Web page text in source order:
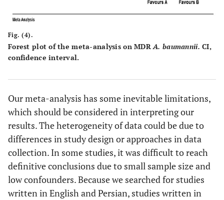
Khosroshahiet
al.,[64
Qazvin 15 4
Fig. (4).
Forest plot of the meta-analysis on MDRA. baumannii. CI,
confidence interval.
Our meta-analysis has some inevitable limitations,
which should be considered in interpreting our
results. The heterogeneity of data could be due to
differences in study design or approaches in data
collection. In some studies, it was difficult to reach
definitive conclusions due to small sample size and
low confounders. Because we searched for studies
written in English and Persian, studies written in